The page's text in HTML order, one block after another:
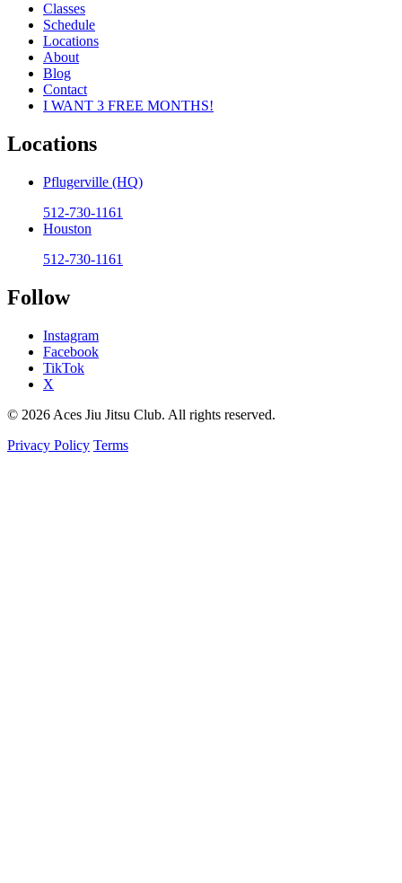
Classes
Schedule
Locations
About
Blog
Contact
I WANT 3 FREE MONTHS!
Locations
Pflugerville (HQ)
512-730-1161
Houston
512-730-1161
Follow
Instagram
Facebook
TikTok
X
© 2026 Aces Jiu Jitsu Club. All rights reserved.
Privacy Policy Terms